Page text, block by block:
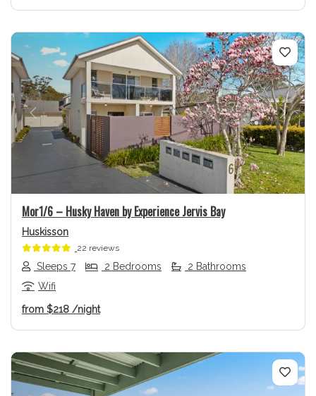
Previous Next
Mor1/6 – Husky Haven by Experience Jervis Bay
Huskisson
22 reviews
Sleeps 7 2 Bedrooms
2 Bathrooms
Wifi
from $218 /night